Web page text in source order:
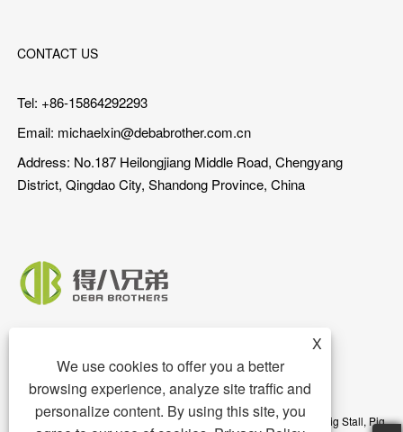
CONTACT US
Tel: +86-15864292293
Email: michaelxin@debabrother.com.cn
Address: No.187 Heilongjiang Middle Road, Chengyang
District, Qingdao City, Shandong Province, China
Copyright © 2023 Qingdao DEBA Brother Machinery Co.,Ltd. - Pig Stall, Pig
X
We use cookies to offer you a better
browsing experience, analyze site traffic and
personalize content. By using this site, you